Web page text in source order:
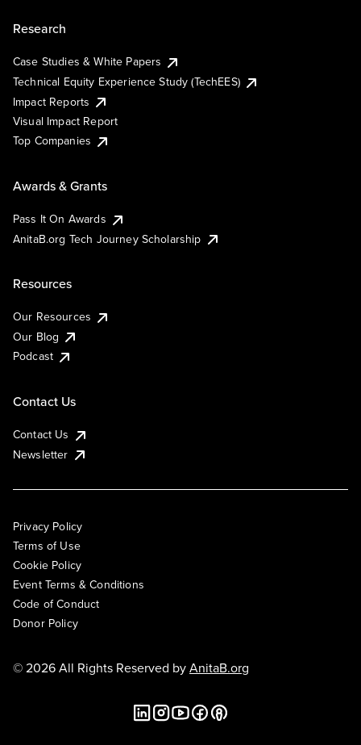
Research
Case Studies & White Papers
Technical Equity Experience Study (TechEES)
Impact Reports
Visual Impact Report
Top Companies
Awards & Grants
Pass It On Awards
AnitaB.org Tech Journey Scholarship
Resources
Our Resources
Our Blog
Podcast
Contact Us
Contact Us
Newsletter
Privacy Policy
Terms of Use
Cookie Policy
Event Terms & Conditions
Code of Conduct
Donor Policy
© 2026 All Rights Reserved byAnitaB.org